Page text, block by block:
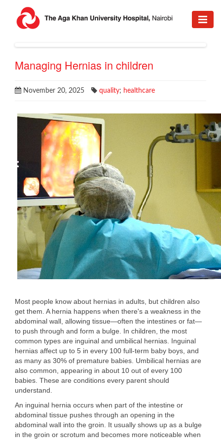
Managing Hernias in children
November 20, 2025 quality; healthcare
Most people know about hernias in adults, but children also
get them. A hernia happens when there's a weakness in the
abdominal wall, allowing tissue—often the intestines or fat—
to push through and form a bulge. In children, the most
common types are inguinal and umbilical hernias. Inguinal
hernias affect up to 5 in every 100 full-term baby boys, and
as many as 30% of premature babies. Umbilical hernias are
also common, appearing in about 10 out of every 100
babies. These are conditions every parent should
understand.
An inguinal hernia occurs when part of the intestine or
abdominal tissue pushes through an opening in the
abdominal wall into the groin. It usually shows up as a bulge
in the groin or scrotum and becomes more noticeable when